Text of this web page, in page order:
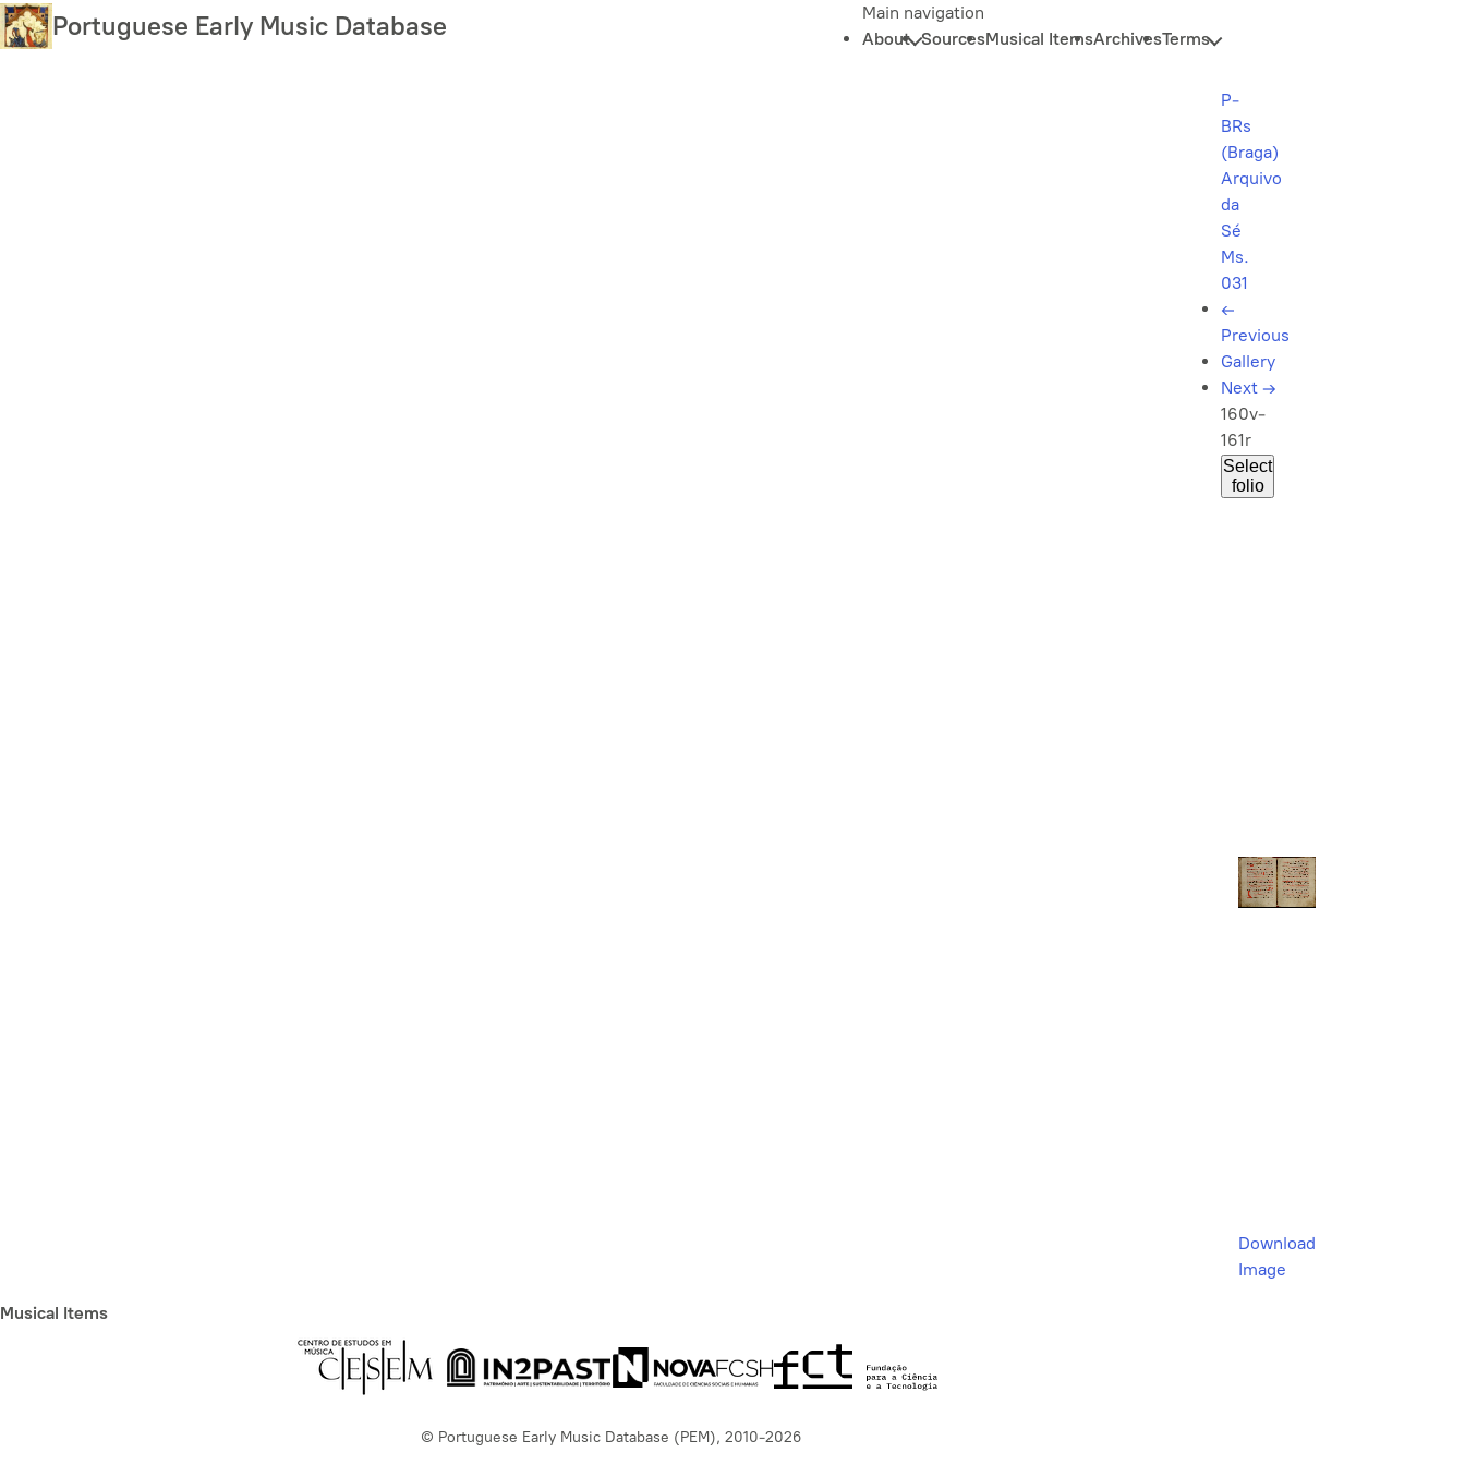
Skip
to
Portuguese Early Music Database
Main navigation
About SourcesMusical ItemsArchivesTerms
P-
BRs
(Braga)
Arquivo
da
Sé
Ms.
031
←
Previous
Gallery
Next →
160v-
161r
Select
folio
Download
Image
Musical Items
© Portuguese Early Music Database (PEM), 2010-2026